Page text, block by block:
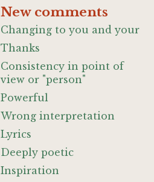
New comments
Changing to you and your
Thanks
Consistency in point of
view or "person"
Powerful
Wrong interpretation
Lyrics
Deeply poetic
Inspiration